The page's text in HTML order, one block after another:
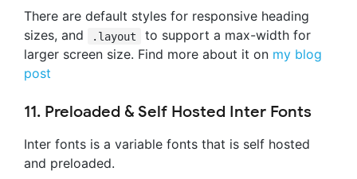
There are default styles for responsive heading
sizes, and
.layout
to support a max-width for
larger screen size. Find more about it on my blog
post
11. Preloaded & Self Hosted Inter Fonts
Inter fonts is a variable fonts that is self hosted
and preloaded.